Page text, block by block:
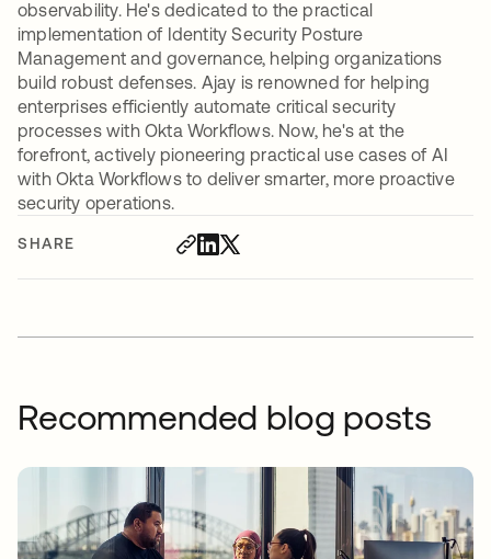
SHARE
observability. He's dedicated to the practical
implementation of Identity Security Posture
Management and governance, helping organizations
build robust defenses. Ajay is renowned for helping
enterprises efficiently automate critical security
processes with Okta Workflows. Now, he's at the
forefront, actively pioneering practical use cases of AI
with Okta Workflows to deliver smarter, more proactive
security operations.
Recommended blog posts